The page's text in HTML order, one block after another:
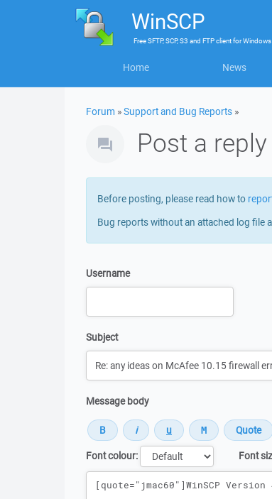
WinSCP
FreeSFTP, SCP, S3 and FTP clientforWindows
Home News
Forum »Support and Bug Reports »
Post a reply
Before posting, please read how to
Bug reports without an attached log file
Username
Subject
Message body
Font colour:
Font
Message